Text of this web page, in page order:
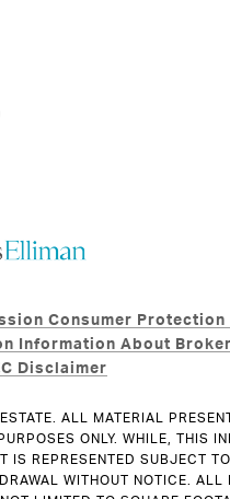
Consumer
Information About
Disclaimer
ALL MATERIAL
ONLY. WHILE, THIS
IS REPRESENTED SUBJECT
WITHOUT NOTICE. ALL